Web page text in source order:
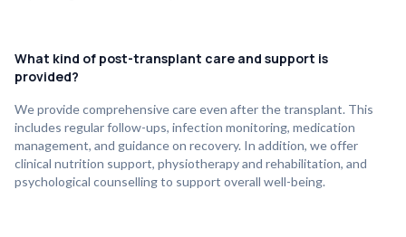
What kind of post-transplant care and support is
provided?
We provide comprehensive care even after the transplant. This
includes regular follow-ups, infection monitoring, medication
management, and guidance on recovery. In addition, we offer
clinical nutrition support, physiotherapy and rehabilitation, and
psychological counselling to support overall well-being.